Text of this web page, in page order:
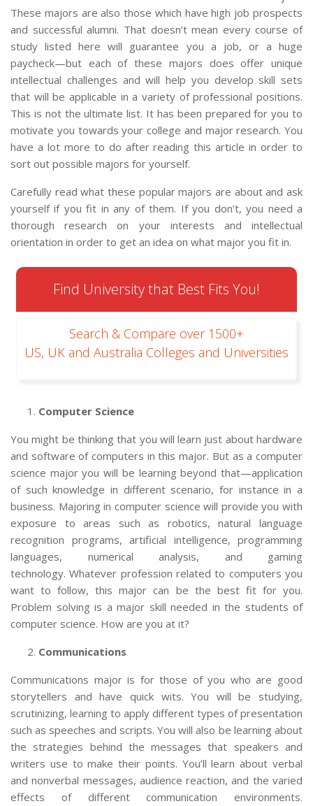
These majors are also those which have high job prospects
and successful alumni. That doesn’t mean every course of
study listed here will guarantee you a job, or a huge
paycheck—but each of these majors does offer unique
intellectual challenges and will help you develop skill sets
that will be applicable in a variety of professional positions.
This is not the ultimate list. It has been prepared for you to
motivate you towards your college and major research. You
have a lot more to do after reading this article in order to
sort out possible majors for yourself.
Carefully read what these popular majors are about and ask
yourself if you fit in any of them. If you don’t, you need a
thorough research on your interests and intellectual
orientation in order to get an idea on what major you fit in.
Find University that Best Fits You!
Search & Compare over 1500+
US, UK and Australia Colleges and Universities
Computer Science
You might be thinking that you will learn just about hardware
and software of computers in this major. But as a computer
science major you will be learning beyond that—application
of such knowledge in different scenario, for instance in a
business. Majoring in computer science will provide you with
exposure to areas such as robotics, natural language
recognition programs, artificial intelligence, programming
languages, numerical analysis, and gaming
technology. Whatever profession related to computers you
want to follow, this major can be the best fit for you.
Problem solving is a major skill needed in the students of
computer science. How are you at it?
Communications
Communications major is for those of you who are good
storytellers and have quick wits. You will be studying,
scrutinizing, learning to apply different types of presentation
such as speeches and scripts. You will also be learning about
the strategies behind the messages that speakers and
writers use to make their points. You’ll learn about verbal
and nonverbal messages, audience reaction, and the varied
effects of different communication environments.